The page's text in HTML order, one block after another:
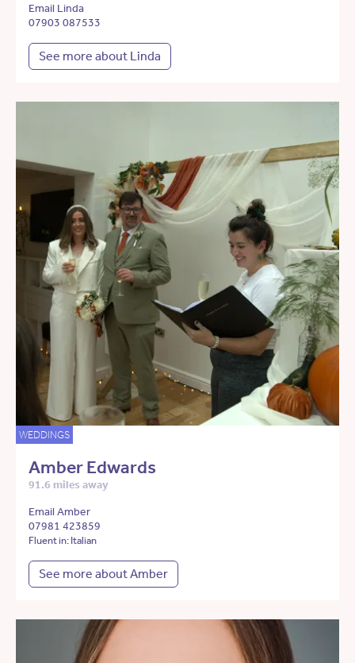
Email Linda
07903 087533
See more about Linda
WEDDINGS
Amber Edwards
91.6 miles away
Email Amber
07981 423859
Fluent in: Italian
See more about Amber